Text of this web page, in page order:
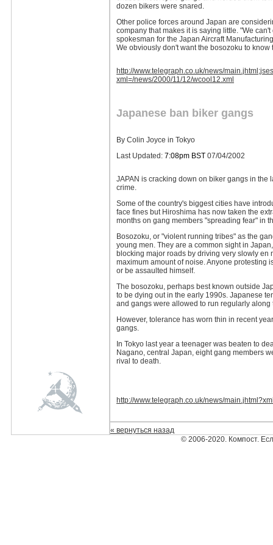
dozen bikers were snared.
Other police forces around Japan are
company that makes it is saying little. "We
spokesman for the Japan Aircraft
We obviously don't want the bosozoku to know
http://www.telegraph.co.uk/news/
xml=/news/2000/11/12/wcool12.xml
Japanese ban biker gangs
By Colin Joyce in Tokyo
Last Updated: 7:08pm BST 07/04/2002
JAPAN is cracking down on biker gangs in
crime.
Some of the country's biggest cities have
face fines but Hiroshima has now taken the
months on gang members "spreading fear" in
Bosozoku, or "violent running tribes" as the
young men. They are a common sight in
blocking major roads by driving very slowly
maximum amount of noise. Anyone protesting
or be assaulted himself.
The bosozoku, perhaps best known outside
to be dying out in the early 1990s. Japanese
and gangs were allowed to run regularly
However, tolerance has worn thin in recent
gangs.
In Tokyo last year a teenager was beaten to
Nagano, central Japan, eight gang members
rival to death.
http://www.telegraph.co.uk/news/
« вернуться назад
© 2006-2020. Компост.